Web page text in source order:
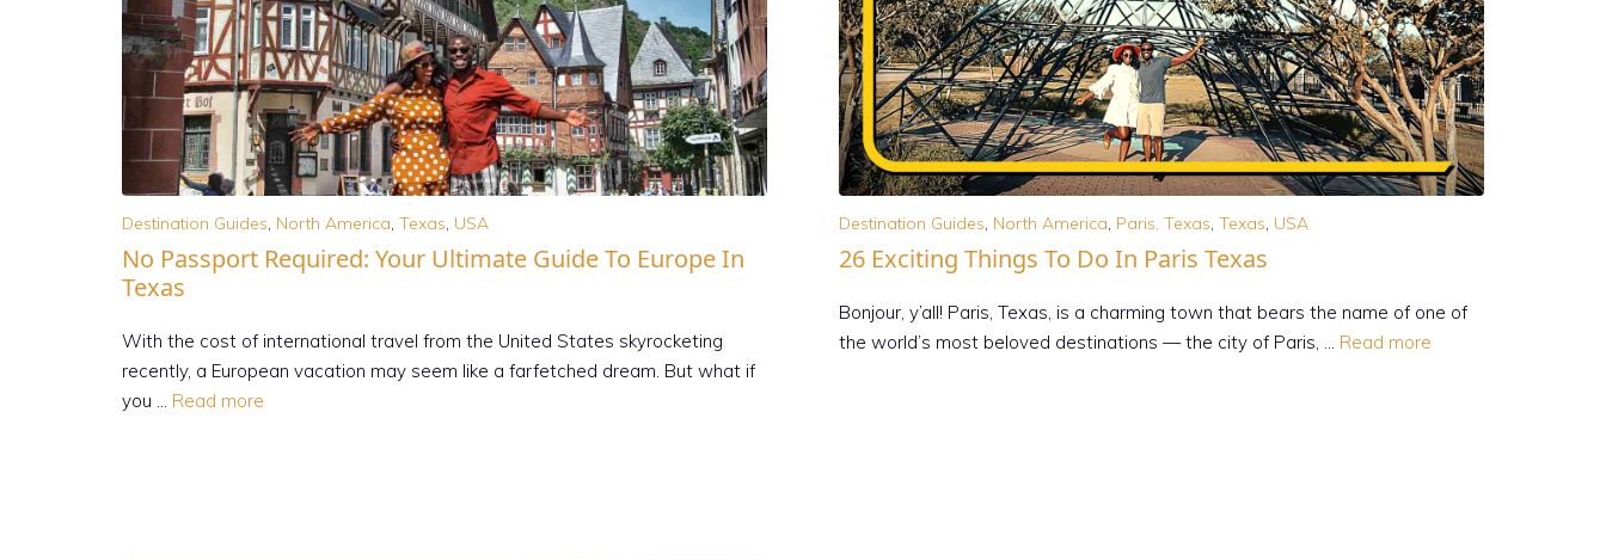
Destination Guides, North America, Texas, USA
No Passport Required: Your Ultimate Guide To Europe In
Texas
With the cost of international travel from the United States skyrocketing
recently, a European vacation may seem like a farfetched dream. But what if
you … Read more
Destination Guides, North America, Paris, Texas, Texas, USA
26 Exciting Things To Do In Paris Texas
Bonjour, y’all! Paris, Texas, is a charming town that bears the name of one of
the world’s most beloved destinations — the city of Paris, … Read more